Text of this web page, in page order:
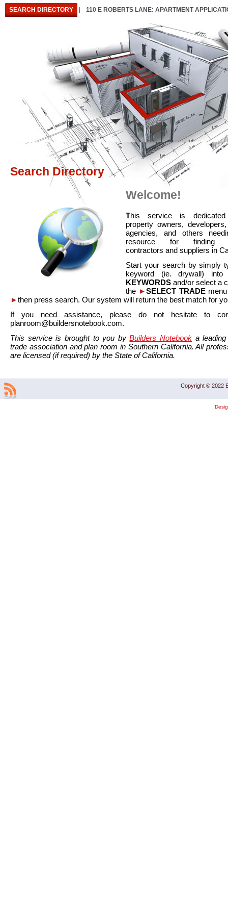
SEARCH DIRECTORY 110 E ROBERTS LANE: APARTMENT
Search Directory
Welcome!
This service is
property owners,
agencies, and others
resource for finding
contractors and suppliers in
Start your search by simply
keyword (ie. drywall)
KEYWORDS and/or select a
the ►SELECT TRADEmenu
►then press search. Our system will return the best match for
If you need assistance, please do not hesitate to
planroom@buildersnotebook.com.
This service is brought to you byBuilders Notebook a
trade association and plan room in Southern California. All
are licensed (if required) by the State of California.
Copyright © 2022